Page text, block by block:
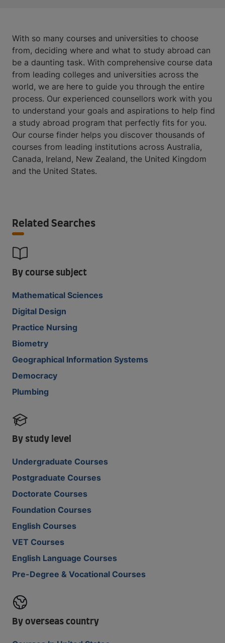
With so many courses and universities to choose
from, deciding where and what to study abroad can
be a daunting task. With comprehensive course data
from leading colleges and universities across the
world, we are here to guide you through the entire
process. Our experienced counsellors work with you
to understand your goals and aspirations to help find
a study abroad program that perfectly fits for you.
Our course finder helps you discover thousands of
courses from leading institutions across Australia,
Canada, Ireland, New Zealand, the United Kingdom
and the United States.
Related Searches
By course subject
Mathematical Sciences
Digital Design
Practice Nursing
Biometry
Geographical Information Systems
Democracy
Plumbing
By study level
Undergraduate Courses
Postgraduate Courses
Doctorate Courses
Foundation Courses
English Courses
VET Courses
English Language Courses
Pre-Degree & Vocational Courses
By overseas country